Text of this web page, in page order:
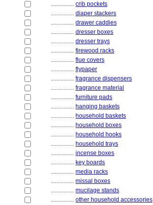
................ crib pockets
................ diaper stackers
................ drawer caddies
................ dresser boxes
................ dresser trays
................ firewood racks
................ flue covers
................ flypaper
................ fragrance dispensers
................ fragrance material
................ furniture pads
................ hanging baskets
................ household baskets
................ household boxes
................ household hooks
................ household trays
................ incense boxes
................ key boards
................ media racks
................ missal boxes
................ mucilage stands
................ other household accessories